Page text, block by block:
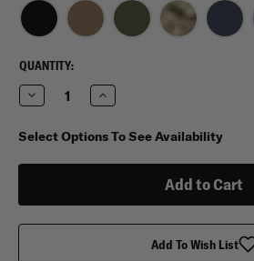
CURRENT
STOCK:
QUANTITY:
Decrease
Quantity
Mission
Made
Increase
Quantity
Mission
Made
Select Options To See Availability
Add To Wish List